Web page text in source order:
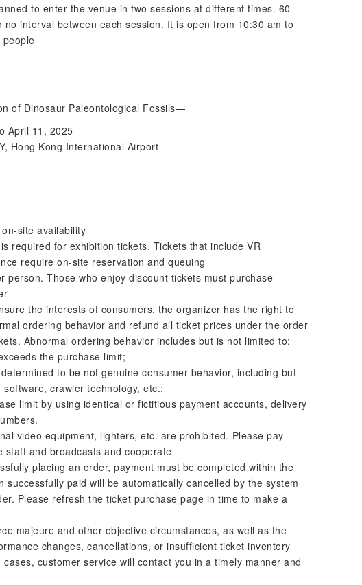
to enter the venue in two sessions at different times. 60
interval between each session. It is open from 10:30 am to
of Dinosaur Paleontological Fossils—
April 11, 2025
Hong Kong International Airport
site availability
required for exhibition tickets. Tickets that include VR
require on-site reservation and queuing
person. Those who enjoy discount tickets must purchase
the interests of consumers, the organizer has the right to
ordering behavior and refund all ticket prices under the order
Abnormal ordering behavior includes but is not limited to:
the purchase limit;
to be not genuine consumer behavior, including but
crawler technology, etc.;
limit by using identical or fictitious payment accounts, delivery
video equipment, lighters, etc. are prohibited. Please pay
and broadcasts and cooperate
placing an order, payment must be completed within the
paid will be automatically cancelled by the system
Please refresh the ticket purchase page in time to make a
majeure and other objective circumstances, as well as the
changes, cancellations, or insufficient ticket inventory
customer service will contact you in a timely manner and